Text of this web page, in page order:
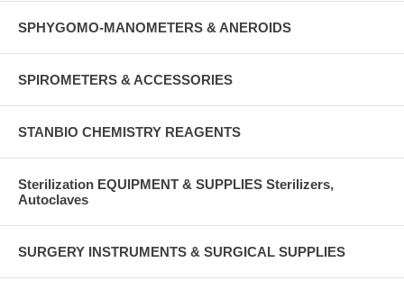
SPHYGOMO-MANOMETERS & ANEROIDS
SPIROMETERS & ACCESSORIES
STANBIO CHEMISTRY REAGENTS
Sterilization EQUIPMENT & SUPPLIES Sterilizers,
Autoclaves
SURGERY INSTRUMENTS & SURGICAL SUPPLIES